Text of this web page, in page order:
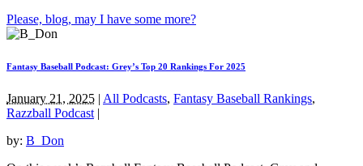
Please, blog, may I have some more?
Fantasy Baseball Podcast: Grey’s Top 20 Rankings For 2025
January 21, 2025 | All Podcasts, Fantasy Baseball Rankings,
Razzball Podcast |
by: B_Don